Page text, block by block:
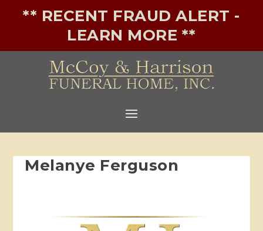
** RECENT FRAUD ALERT -
LEARN MORE **
Melanye Ferguson